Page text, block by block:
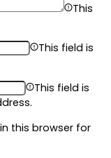
This
This field is
This field is
this browser for